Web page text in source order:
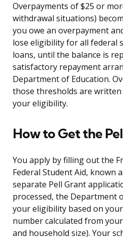
Overpayments of $25 or
withdrawal situations)
you owe an overpayment
lose eligibility for all federal
loans, until the balance is
satisfactory repayment
Department of Education.
those thresholds are written
your eligibility.
How to Get the
You apply by filling out the
Federal Student Aid, known
separate Pell Grant
processed, the Department
your eligibility based on
number calculated from
and household size). Your